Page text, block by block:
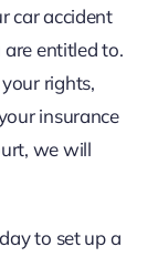
car accident
entitled to.
rights,
insurance
we will
to set up a